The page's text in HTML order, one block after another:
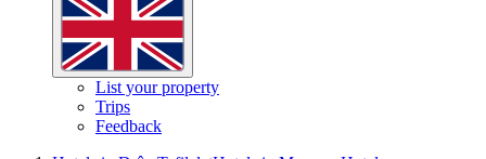
List your property
Trips
Feedback